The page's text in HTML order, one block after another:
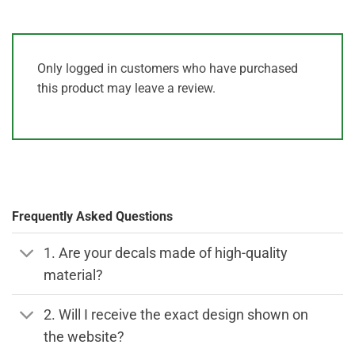
Only logged in customers who have purchased
this product may leave a review.
Frequently Asked Questions
1. Are your decals made of high-quality
material?
2. Will I receive the exact design shown on
the website?